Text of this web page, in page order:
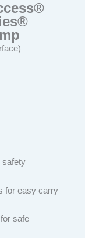
safety
for easy carry
safe